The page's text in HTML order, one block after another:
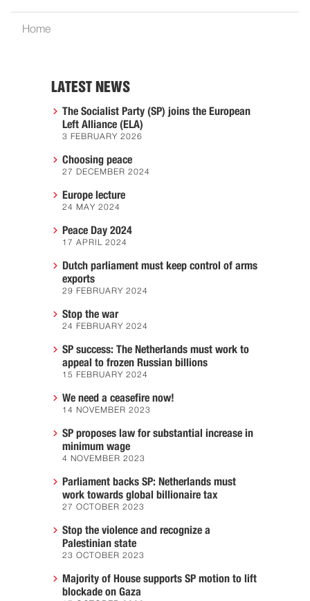
Home
LATEST NEWS
The Socialist Party (SP) joins the European
Left Alliance (ELA)
3 FEBRUARY 2026
Choosing peace
27 DECEMBER 2024
Europe lecture
24 MAY 2024
Peace Day 2024
17 APRIL 2024
Dutch parliament must keep control of arms
exports
29 FEBRUARY 2024
Stop the war
24 FEBRUARY 2024
SP success: The Netherlands must work to
appeal to frozen Russian billions
15 FEBRUARY 2024
We need a ceasefire now!
14 NOVEMBER 2023
SP proposes law for substantial increase in
minimum wage
4 NOVEMBER 2023
Parliament backs SP: Netherlands must
work towards global billionaire tax
27 OCTOBER 2023
Stop the violence and recognize a
Palestinian state
23 OCTOBER 2023
Majority of House supports SP motion to lift
blockade on Gaza